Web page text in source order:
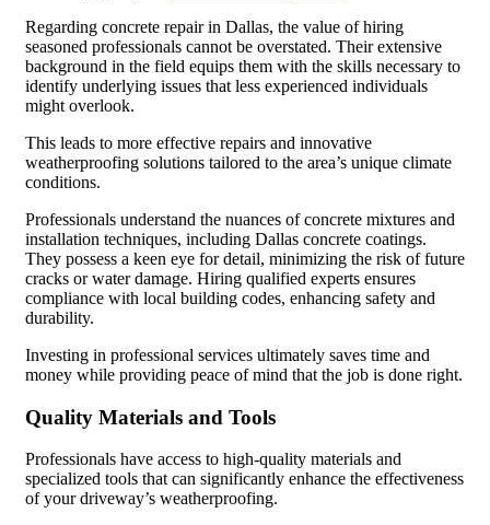
Regarding concrete repair in Dallas, the value of hiring
seasoned professionals cannot be overstated. Their extensive
background in the field equips them with the skills necessary to
identify underlying issues that less experienced individuals
might overlook.
This leads to more effective repairs and innovative
weatherproofing solutions tailored to the area’s unique climate
conditions.
Professionals understand the nuances of concrete mixtures and
installation techniques, including Dallas concrete coatings.
They possess a keen eye for detail, minimizing the risk of future
cracks or water damage. Hiring qualified experts ensures
compliance with local building codes, enhancing safety and
durability.
Investing in professional services ultimately saves time and
money while providing peace of mind that the job is done right.
Quality Materials and Tools
Professionals have access to high-quality materials and
specialized tools that can significantly enhance the effectiveness
of your driveway’s weatherproofing.